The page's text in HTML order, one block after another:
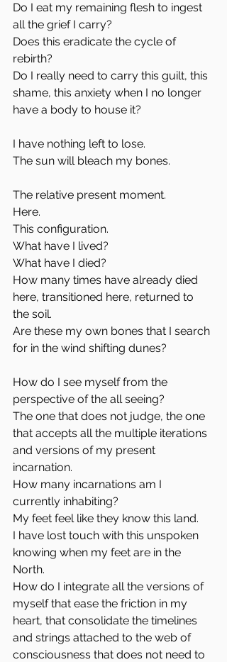
Do I eat my remaining flesh to ingest
all the grief I carry?
Does this eradicate the cycle of
rebirth?
Do I really need to carry this guilt, this
shame, this anxiety when I no longer
have a body to house it?
I have nothing left to lose.
The sun will bleach my bones.
The relative present moment.
Here.
This configuration.
What have I lived?
What have I died?
How many times have already died
here, transitioned here, returned to
the soil.
Are these my own bones that I search
for in the wind shifting dunes?
How do I see myself from the
perspective of the all seeing?
The one that does not judge, the one
that accepts all the multiple iterations
and versions of my present
incarnation.
How many incarnations am I
currently inhabiting?
My feet feel like they know this land.
I have lost touch with this unspoken
knowing when my feet are in the
North.
How do I integrate all the versions of
myself that ease the friction in my
heart, that consolidate the timelines
and strings attached to the web of
consciousness that does not need to